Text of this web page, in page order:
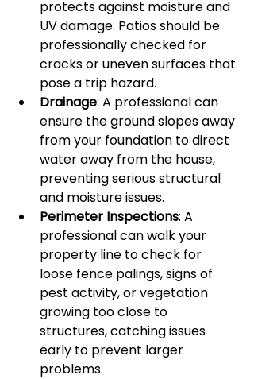
protects against moisture and
UV damage. Patios should be
professionally checked for
cracks or uneven surfaces that
pose a trip hazard.
Drainage: A professional can
ensure the ground slopes away
from your foundation to direct
water away from the house,
preventing serious structural
and moisture issues.
Perimeter Inspections: A
professional can walk your
property line to check for
loose fence palings, signs of
pest activity, or vegetation
growing too close to
structures, catching issues
early to prevent larger
problems.